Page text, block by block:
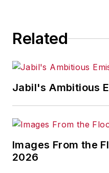
Related
Jabil's Ambitious
Images From the
2026